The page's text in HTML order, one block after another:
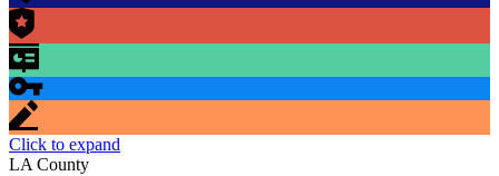
Click to expand
LA County